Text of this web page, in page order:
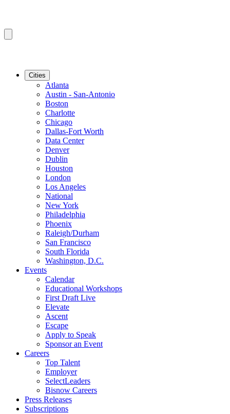
Cities
Atlanta
Austin - San-Antonio
Boston
Charlotte
Chicago
Dallas-Fort Worth
Data Center
Denver
Dublin
Houston
London
Los Angeles
National
New York
Philadelphia
Phoenix
Raleigh/Durham
San Francisco
South Florida
Washington, D.C.
Events
Calendar
Educational Workshops
First Draft Live
Elevate
Ascent
Escape
Apply to Speak
Sponsor an Event
Careers
Top Talent
Employer
SelectLeaders
Bisnow Careers
Press Releases
Subscriptions